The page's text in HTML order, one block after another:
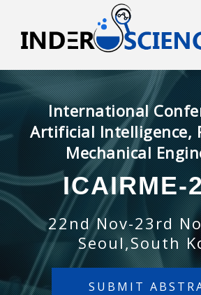
International
Artificial Intelligence,
Mechanical
ICAIRME-
22nd Nov-23rd
Seoul,South
SUBMIT